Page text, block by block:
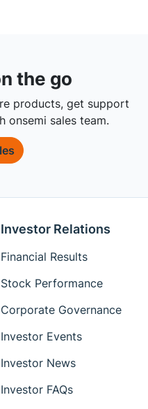
the go
products, get support
onsemi sales team.
Investor Relations
Financial Results
Stock Performance
Corporate Governance
Investor Events
Investor News
Investor FAQs